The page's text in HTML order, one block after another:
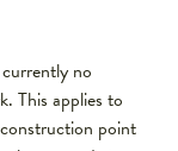
no
This applies to
point